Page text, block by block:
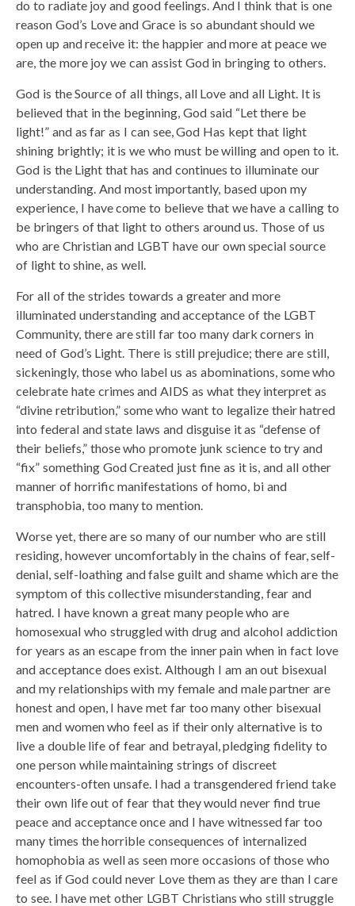
do to radiate joy and good feelings. And I think that is one
reason God’s Love and Grace is so abundant should we
open up and receive it: the happier and more at peace we
are, the more joy we can assist God in bringing to others.
God is the Source of all things, all Love and all Light. It is
believed that in the beginning, God said “Let there be
light!” and as far as I can see, God Has kept that light
shining brightly; it is we who must be willing and open to it.
God is the Light that has and continues to illuminate our
understanding. And most importantly, based upon my
experience, I have come to believe that we have a calling to
be bringers of that light to others around us. Those of us
who are Christian and LGBT have our own special source
of light to shine, as well.
For all of the strides towards a greater and more
illuminated understanding and acceptance of the LGBT
Community, there are still far too many dark corners in
need of God’s Light. There is still prejudice; there are still,
sickeningly, those who label us as abominations, some who
celebrate hate crimes and AIDS as what they interpret as
“divine retribution,” some who want to legalize their hatred
into federal and state laws and disguise it as “defense of
their beliefs,” those who promote junk science to try and
“fix” something God Created just fine as it is, and all other
manner of horrific manifestations of homo, bi and
transphobia, too many to mention.
Worse yet, there are so many of our number who are still
residing, however uncomfortably in the chains of fear, self-
denial, self-loathing and false guilt and shame which are the
symptom of this collective misunderstanding, fear and
hatred. I have known a great many people who are
homosexual who struggled with drug and alcohol addiction
for years as an escape from the inner pain when in fact love
and acceptance does exist. Although I am an out bisexual
and my relationships with my female and male partner are
honest and open, I have met far too many other bisexual
men and women who feel as if their only alternative is to
live a double life of fear and betrayal, pledging fidelity to
one person while maintaining strings of discreet
encounters-often unsafe. I had a transgendered friend take
their own life out of fear that they would never find true
peace and acceptance once and I have witnessed far too
many times the horrible consequences of internalized
homophobia as well as seen more occasions of those who
feel as if God could never Love them as they are than I care
to see. I have met other LGBT Christians who still struggle